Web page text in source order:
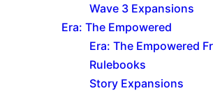
Wave 3 Expansions
Era: The Empowered
Era: The Empowered
Rulebooks
Story Expansions